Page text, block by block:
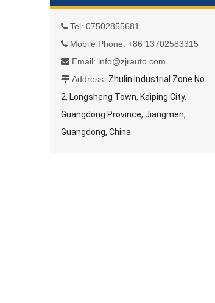
 Tel: 07502855681
 Mobile Phone: +86 13702583315
 Email: info@zjrauto.com
 Address: Zhulin Industrial Zone No.
2, Longsheng Town, Kaiping City,
Guangdong Province, Jiangmen,
Guangdong, China